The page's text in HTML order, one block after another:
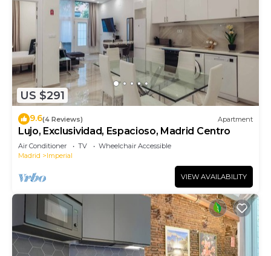
US $291
9.6(4 Reviews) Apartment
Lujo, Exclusividad, Espacioso, Madrid Centro
Air Conditioner TV
Wheelchair Accessible
Madrid
Imperial
VIEW AVAILABILITY